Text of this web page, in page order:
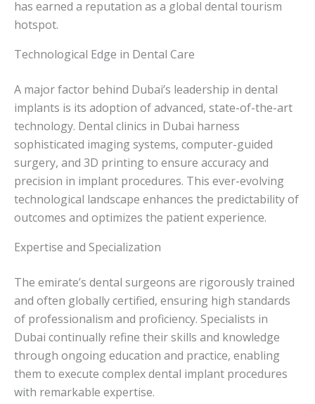
has earned a reputation as a global dental tourism
hotspot.
Technological Edge in Dental Care
A major factor behind Dubai’s leadership in dental
implants is its adoption of advanced, state-of-the-art
technology. Dental clinics in Dubai harness
sophisticated imaging systems, computer-guided
surgery, and 3D printing to ensure accuracy and
precision in implant procedures. This ever-evolving
technological landscape enhances the predictability of
outcomes and optimizes the patient experience.
Expertise and Specialization
The emirate’s dental surgeons are rigorously trained
and often globally certified, ensuring high standards
of professionalism and proficiency. Specialists in
Dubai continually refine their skills and knowledge
through ongoing education and practice, enabling
them to execute complex dental implant procedures
with remarkable expertise.